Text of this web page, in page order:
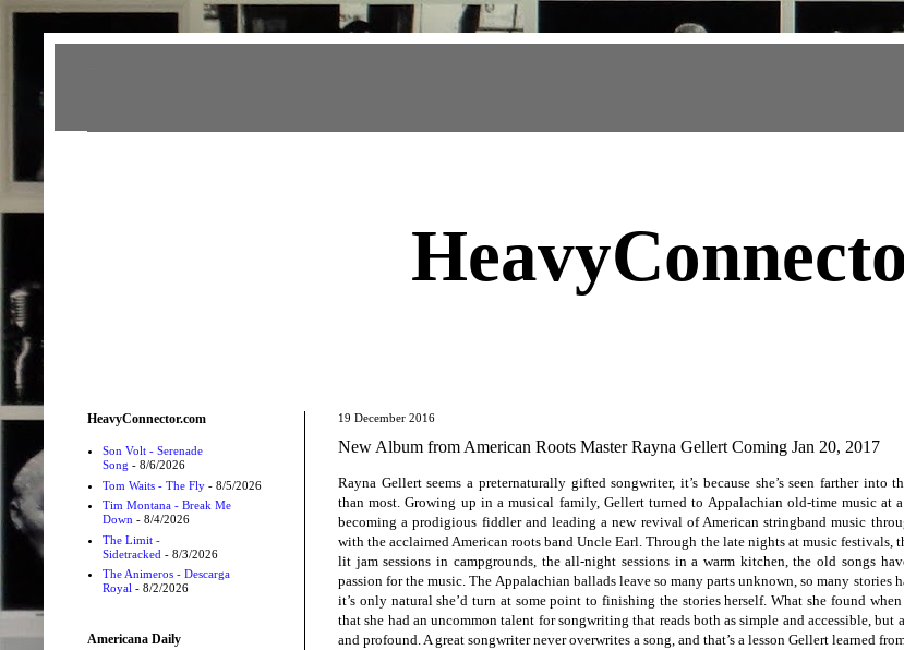
19 December 2016
New Album from American Roots Master Rayna Gellert Coming Jan 20, 2017
Rayna Gellert seems a preternaturally gifted songwriter, it’s because she’s seen farther into
than most. Growing up in a musical family, Gellert turned to Appalachian old-time music at
becoming a prodigious fiddler and leading a new revival of American stringband music
with the acclaimed American roots band Uncle Earl. Through the late nights at music festivals,
lit jam sessions in campgrounds, the all-night sessions in a warm kitchen, the old songs
passion for the music. The Appalachian ballads leave so many parts unknown, so many stories
it’s only natural she’d turn at some point to finishing the stories herself. What she found
that she had an uncommon talent for songwriting that reads both as simple and accessible, but
and profound. A great songwriter never overwrites a song, and that’s a lesson Gellert learned
HeavyConnector.com
Son Volt - Serenade
Song - 8/6/2026
Tom Waits - The Fly- 8/5/2026
Tim Montana - Break Me
Down - 8/4/2026
The Limit -
Sidetracked - 8/3/2026
The Animeros - Descarga
Royal - 8/2/2026
Americana Daily